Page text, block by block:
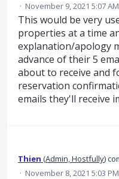
· November 9, 2021 5:07 AM
This would be very
properties at a time
explanation/apology
advance of their 5
about to receive and
reservation
emails they'll receive
Thien (Admin, Hostfully)
· November 8, 2021 5:03 PM